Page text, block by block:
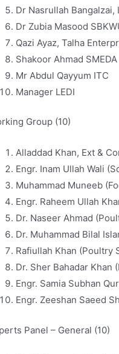
Dr Nasrullah Bangalzai,
Dr Zubia Masood
Qazi Ayaz, Talha
Shakoor Ahmad SMEDA
Mr Abdul Qayyum ITC
Manager LEDI
Group (10)
Alladdad Khan,
Engr. Inam Ullah
Muhammad
Engr. Raheem Ullah
Dr. Naseer
Dr. Muhammad Bilal
Rafiullah Khan
Dr. Sher Bahadar Khan
Engr. Samia Subhan
Engr. Zeeshan Saeed
Panel – General (10)